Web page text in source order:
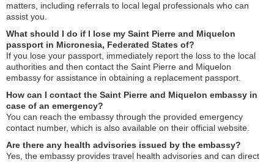
matters, including referrals to local legal professionals who can
assist you.
What should I do if I lose my Saint Pierre and Miquelon
passport in Micronesia, Federated States of?
If you lose your passport, immediately report the loss to the local
authorities and then contact the Saint Pierre and Miquelon
embassy for assistance in obtaining a replacement passport.
How can I contact the Saint Pierre and Miquelon embassy in
case of an emergency?
You can reach the embassy through the provided emergency
contact number, which is also available on their official website.
Are there any health advisories issued by the embassy?
Yes, the embassy provides travel health advisories and can direct